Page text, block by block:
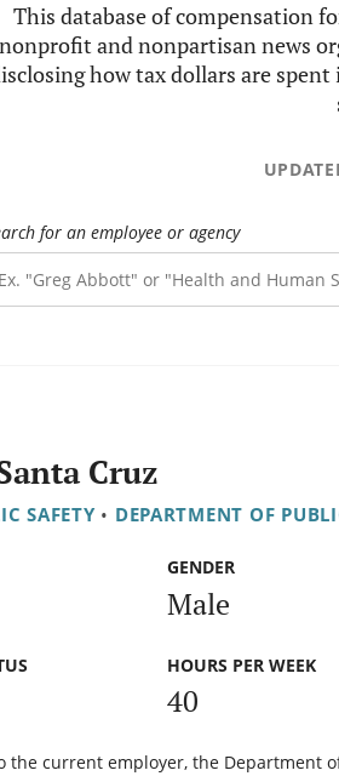
This database of compensation
nonprofit and nonpartisan news
how tax dollars are
for an employee or agency
Cruz
SAFETY • DEPARTMENT OF
GENDER
Male
HOURS PER WEEK
40
current employer, the Department